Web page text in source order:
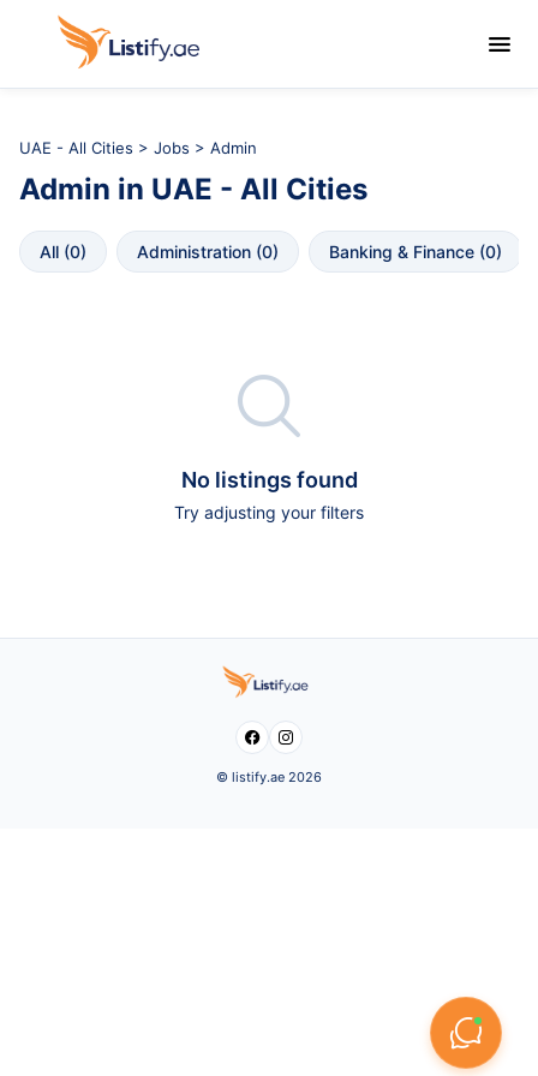

UAE - All Cities > Jobs > Admin
Admin in UAE - All Cities
All (0) Administration (0) Banking & Finance (0)

No listings found
Try adjusting your filters
 
© listify.ae 2026
